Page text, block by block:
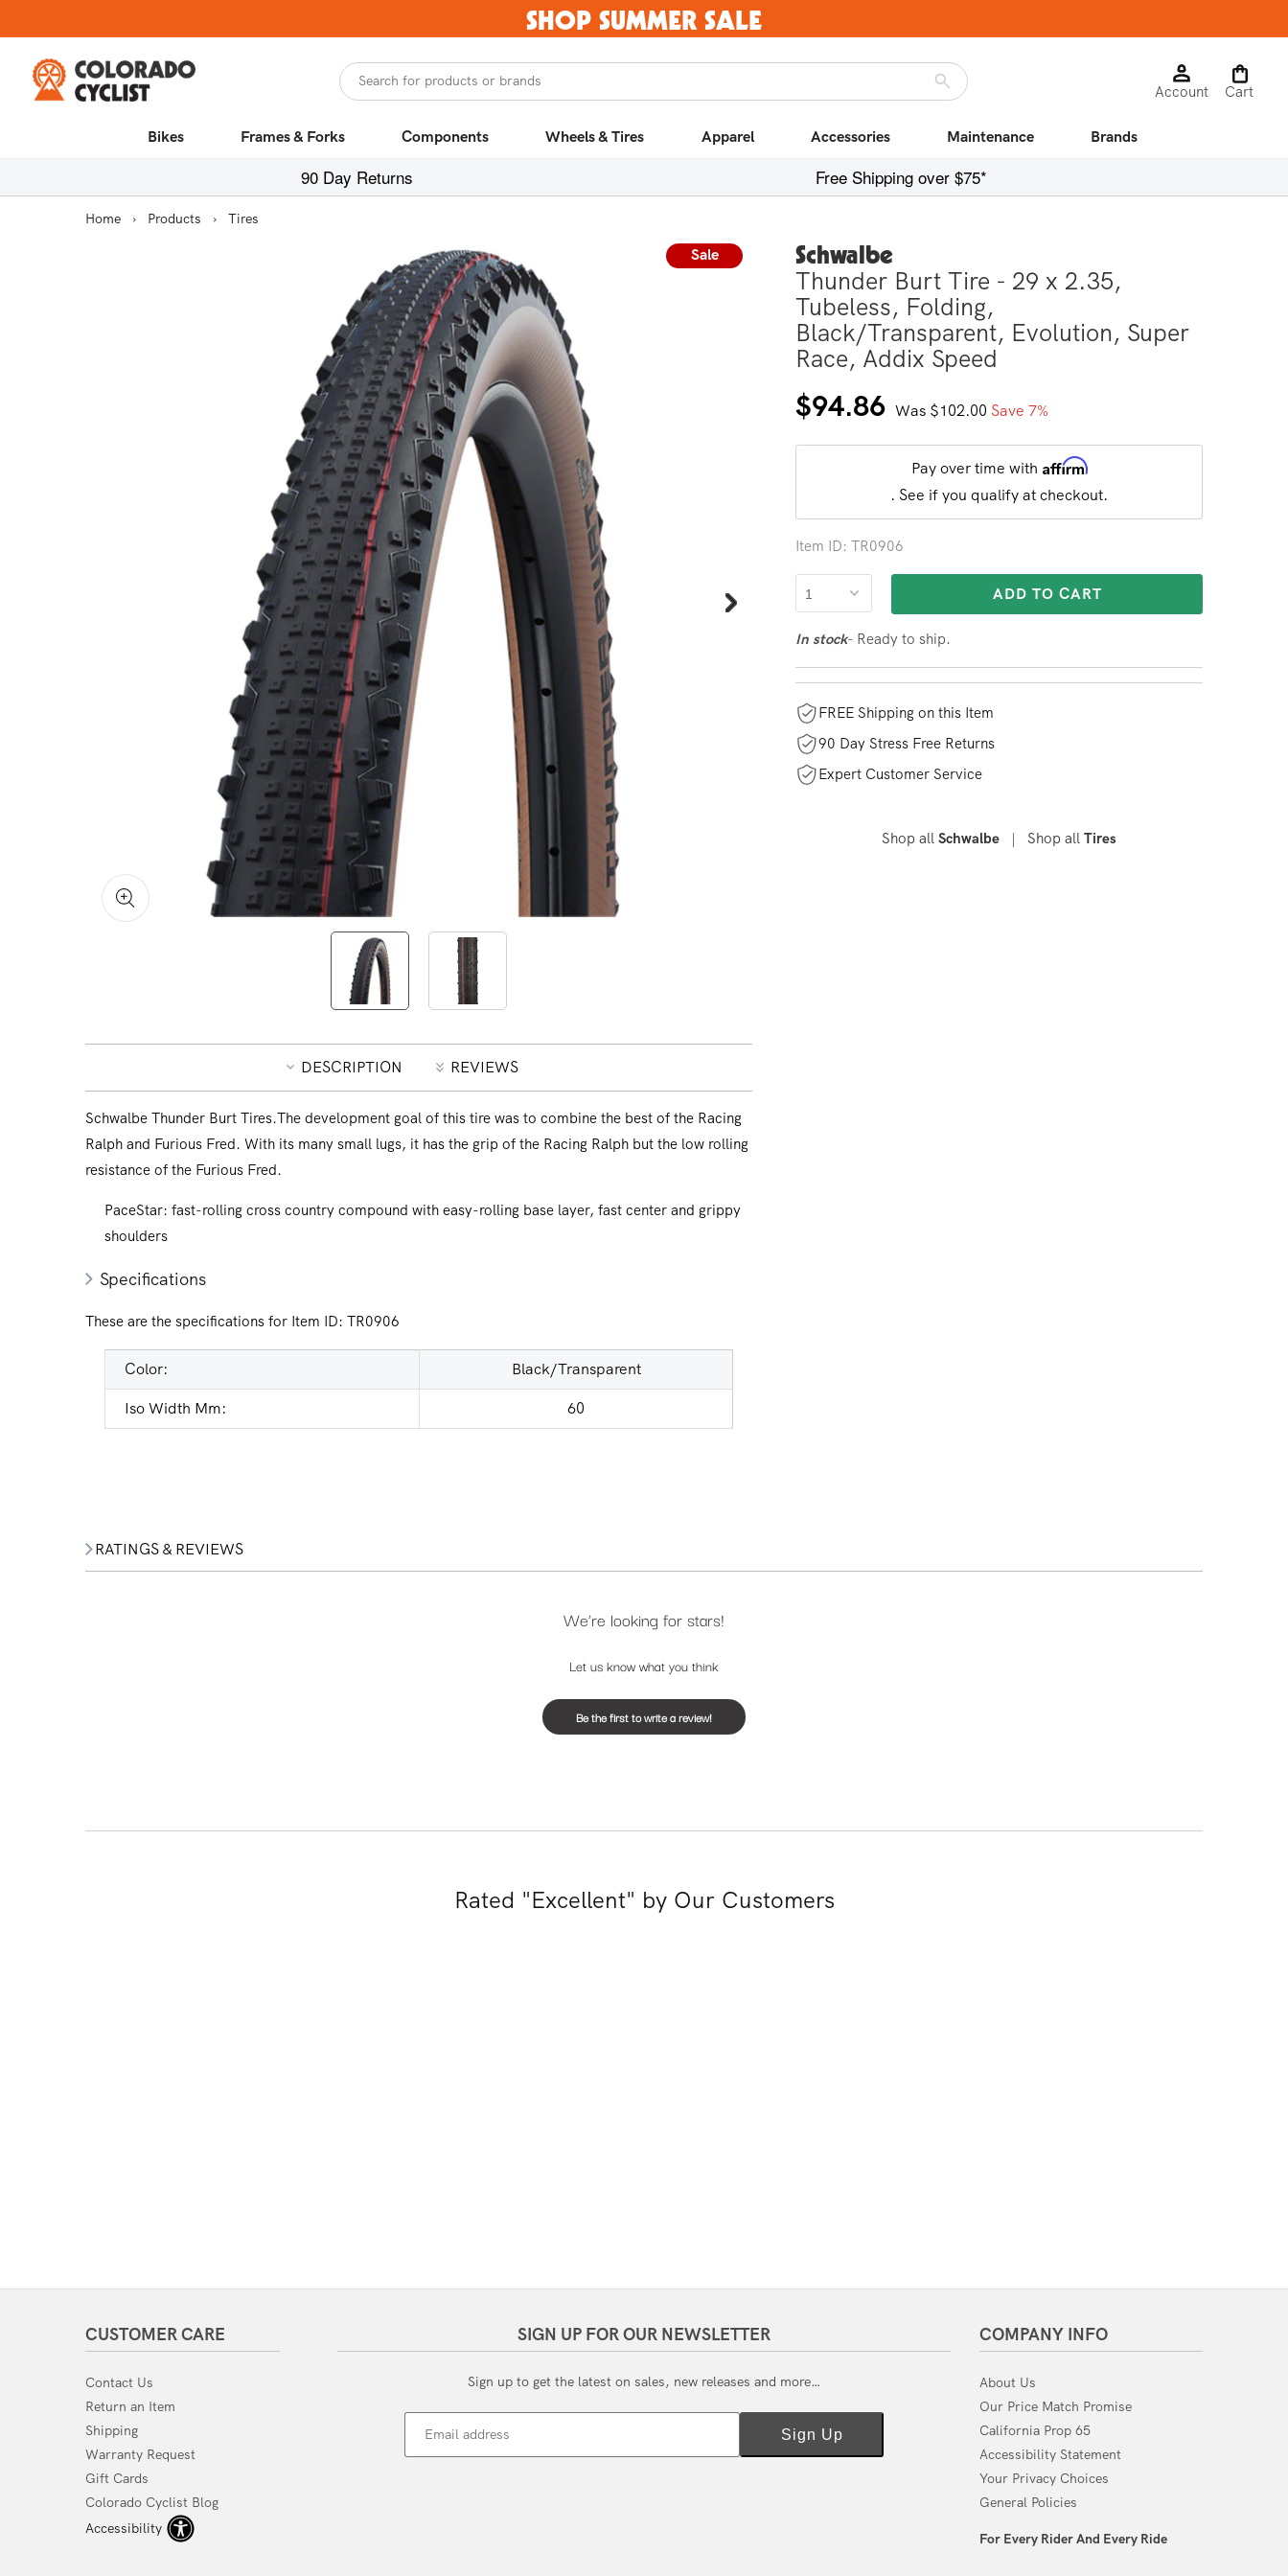
SHOP SUMMER SALE
Search for products or brands
Log
in
Account
Cart
Cart
Bikes Frames & Forks Components Wheels & Tires Apparel Accessories Maintenance Brands
90 Day Returns Free Shipping over $75*
Home › Products › Tires
Sale
DESCRIPTION REVIEWS
Schwalbe Thunder Burt Tires.The development goal of this tire was to combine the best of the Racing
Ralph and Furious Fred. With its many small lugs, it has the grip of the Racing Ralph but the low rolling
resistance of the Furious Fred.
PaceStar: fast-rolling cross country compound with easy-rolling base layer, fast center and grippy
shoulders
Specifications
These are the specifications for Item ID: TR0906
Color:
Black/Transparent
Iso Width Mm:
60
Schwalbe
Thunder Burt Tire - 29 x 2.35,
Tubeless, Folding,
Black/Transparent, Evolution, Super
Race, Addix Speed
Regular
price
Sale
price
$94.86 Was $102.00 Save 7%
Pay over time with Affirm
. See if you qualify at checkout.
Item ID: TR0906
ADD TO CART
In stock- Ready to ship.
FREE Shipping on this Item
90 Day Stress Free Returns
Expert Customer Service
Shop all Schwalbe | Shop all Tires
RATINGS & REVIEWS
We’re looking for stars!
Let us know what you think
Be the first to write a review!
Rated "Excellent" by Our Customers
CUSTOMER CARE
Contact Us
Return an Item
Shipping
Warranty Request
Gift Cards
Colorado Cyclist Blog
Accessibility
SIGN UP FOR OUR NEWSLETTER
Sign up to get the latest on sales, new releases and more…
Email address Sign Up
COMPANY INFO
About Us
Our Price Match Promise
California Prop 65
Accessibility Statement
Your Privacy Choices
General Policies
For Every Rider And Every Ride